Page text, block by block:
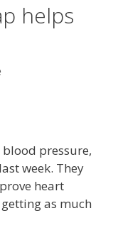
helps
pressure,
week. They
heart
as much